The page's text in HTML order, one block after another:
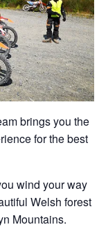
brings you the
for the best
wind your way
Welsh forest
Mountains.